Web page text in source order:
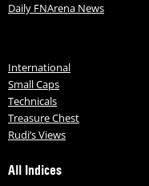
Daily FNArena News
International
Small Caps
Technicals
Treasure Chest
Rudi’s Views
All Indices